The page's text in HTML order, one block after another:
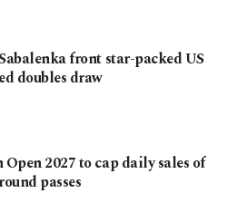
front star-packed US
doubles draw
2027 to cap daily sales of
passes